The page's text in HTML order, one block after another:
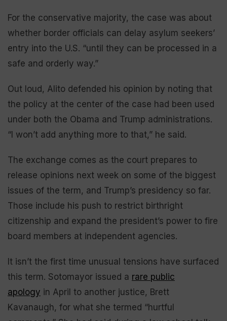
For the conservative majority, the case was about
whether border officials can delay asylum seekers’
entry into the U.S. “until they can be processed in a
safe and orderly way.”
Out loud, Alito defended his opinion by noting that
the policy at the center of the case had been used
under both the Obama and Trump administrations.
“I won’t add anything more to that,” he said.
The exchange comes as the court prepares to
release opinions next week on some of the biggest
issues of the term, and Trump’s presidency so far.
Those include his push to restrict birthright
citizenship and expand the president’s power to fire
board members at independent agencies.
It isn’t the first time unusual tensions have surfaced
this term. Sotomayor issued a rare public
apology in April to another justice, Brett
Kavanaugh, for what she termed “hurtful